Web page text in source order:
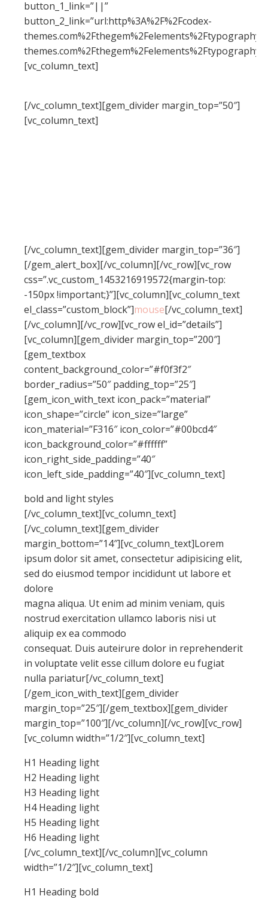
button_1_link=”||”
button_2_link=”url:http%3A%2F%2Fcodex-
[vc_column_text]
[/vc_column_text][gem_divider margin_top=”50″]
[vc_column_text]
[/vc_column_text][gem_divider margin_top=”36″]
[/gem_alert_box][/vc_column][/vc_row][vc_row
css=”.vc_custom_1453216919572{margin-top:
-150px !important;}”][vc_column][vc_column_text
el_class=”custom_block”]mouse[/vc_column_text]
[/vc_column][/vc_row][vc_row el_id=”details”]
[vc_column][gem_divider margin_top=”200″]
[gem_textbox
content_background_color=”#f0f3f2″
border_radius=”50″ padding_top=”25″]
[gem_icon_with_text icon_pack=”material”
icon_shape=”circle” icon_size=”large”
icon_material=”F316″ icon_color=”#00bcd4″
icon_background_color=”#ffffff”
icon_right_side_padding=”40″
icon_left_side_padding=”40″][vc_column_text]
bold and light styles
[/vc_column_text][vc_column_text]
[/vc_column_text][gem_divider
margin_bottom=”14″][vc_column_text]Lorem
ipsum dolor sit amet, consectetur adipisicing elit,
sed do eiusmod tempor incididunt ut labore et
dolore
magna aliqua. Ut enim ad minim veniam, quis
nostrud exercitation ullamco laboris nisi ut
aliquip ex ea commodo
consequat. Duis auteirure dolor in reprehenderit
in voluptate velit esse cillum dolore eu fugiat
nulla pariatur[/vc_column_text]
[/gem_icon_with_text][gem_divider
margin_top=”25″][/gem_textbox][gem_divider
margin_top=”100″][/vc_column][/vc_row][vc_row]
[vc_column width=”1/2″][vc_column_text]
H1 Heading light
H2 Heading light
H3 Heading light
H4 Heading light
H5 Heading light
H6 Heading light
[/vc_column_text][/vc_column][vc_column
width=”1/2″][vc_column_text]
H1 Heading bold